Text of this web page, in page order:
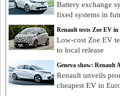
Battery exchange
fixed systems in
Renault tests Zoe EV in
Low-cost Zoe EV
to local release
Geneva show: Renault
Renault unveils
cheapest EV in